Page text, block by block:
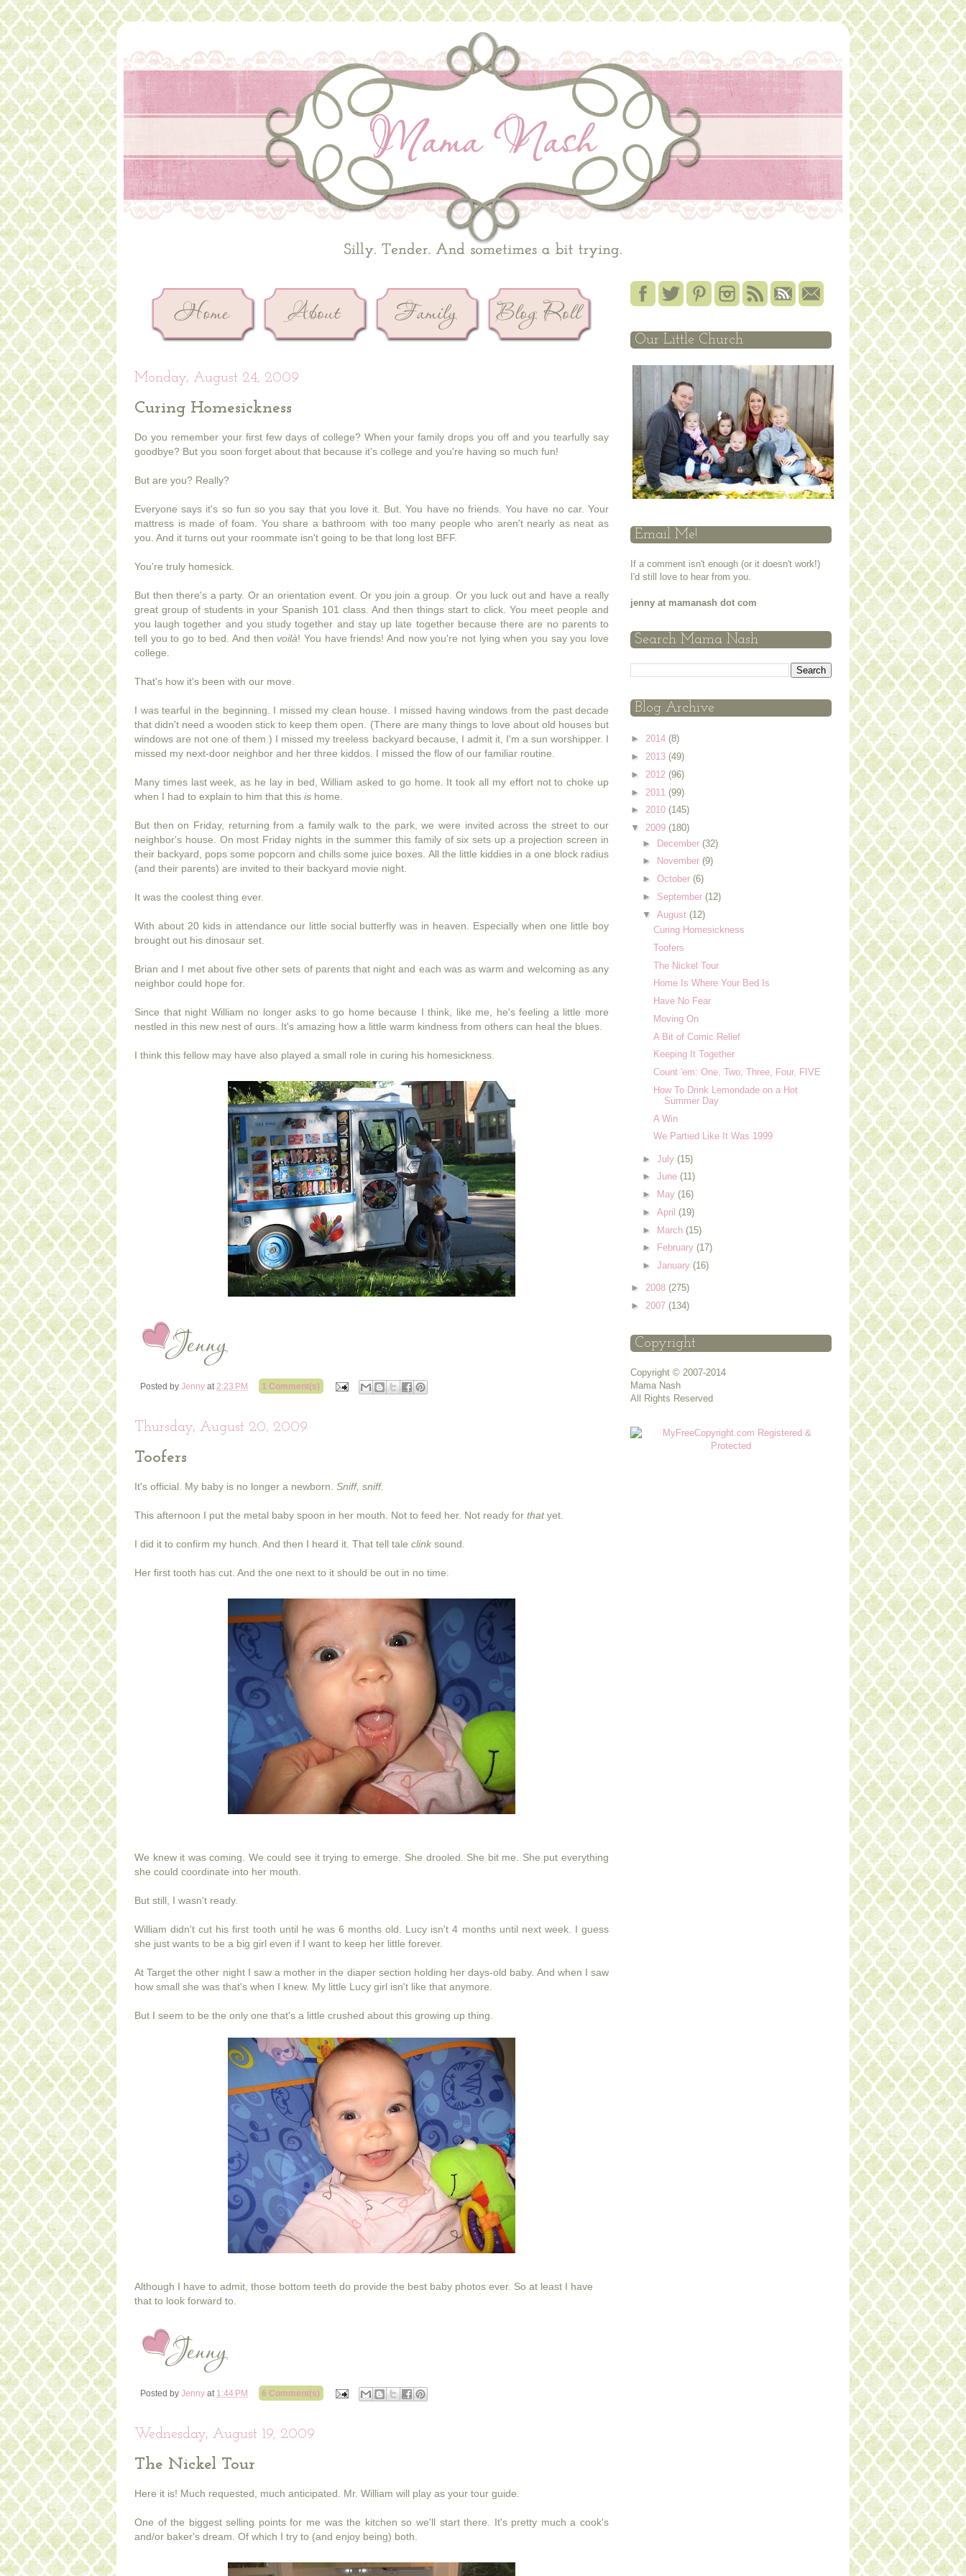
Monday, August 24, 2009
Curing Homesickness
Do you remember your first few days of college? When your family drops you off and you tearfully say
goodbye? But you soon forget about that because it's college and you're having so much fun!
But are you? Really?
Everyone says it's so fun so you say that you love it. But. You have no friends. You have no car. Your
mattress is made of foam. You share a bathroom with too many people who aren't nearly as neat as
you. And it turns out your roommate isn't going to be that long lost BFF.
You're truly homesick.
But then there's a party. Or an orientation event. Or you join a group. Or you luck out and have a really
great group of students in your Spanish 101 class. And then things start to click. You meet people and
you laugh together and you study together and stay up late together because there are no parents to
tell you to go to bed. And then voilà! You have friends! And now you're not lying when you say you love
college.
That's how it's been with our move.
I was tearful in the beginning. I missed my clean house. I missed having windows from the past decade
that didn't need a wooden stick to keep them open. (There are many things to love about old houses but
windows are not one of them.) I missed my treeless backyard because, I admit it, I'm a sun worshipper. I
missed my next-door neighbor and her three kiddos. I missed the flow of our familiar routine.
Many times last week, as he lay in bed, William asked to go home. It took all my effort not to choke up
when I had to explain to him that this is home.
But then on Friday, returning from a family walk to the park, we were invited across the street to our
neighbor's house. On most Friday nights in the summer this family of six sets up a projection screen in
their backyard, pops some popcorn and chills some juice boxes. All the little kiddies in a one block radius
(and their parents) are invited to their backyard movie night.
It was the coolest thing ever.
With about 20 kids in attendance our little social butterfly was in heaven. Especially when one little boy
brought out his dinosaur set.
Brian and I met about five other sets of parents that night and each was as warm and welcoming as any
neighbor could hope for.
Since that night William no longer asks to go home because I think, like me, he's feeling a little more
nestled in this new nest of ours. It's amazing how a little warm kindness from others can heal the blues.
I think this fellow may have also played a small role in curing his homesickness.
Posted by Jenny at 2:23 PM 1 Comment(s)
Thursday, August 20, 2009
Toofers
It's official. My baby is no longer a newborn. Sniff, sniff.
This afternoon I put the metal baby spoon in her mouth. Not to feed her. Not ready for thatyet.
I did it to confirm my hunch. And then I heard it. That tell tale clink sound.
Her first tooth has cut. And the one next to it should be out in no time.
We knew it was coming. We could see it trying to emerge. She drooled. She bit me. She put everything
she could coordinate into her mouth.
But still, I wasn't ready.
William didn't cut his first tooth until he was 6 months old. Lucy isn't 4 months until next week. I guess
she just wants to be a big girl even if I want to keep her little forever.
At Target the other night I saw a mother in the diaper section holding her days-old baby. And when I saw
how small she was that's when I knew. My little Lucy girl isn't like that anymore.
But I seem to be the only one that's a little crushed about this growing up thing.
Although I have to admit, those bottom teeth do provide the best baby photos ever. So at least I have
that to look forward to.
Posted by Jenny at 1:44 PM 6 Comment(s)
Wednesday, August 19, 2009
The Nickel Tour
Here it is! Much requested, much anticipated. Mr. William will play as your tour guide.
One of the biggest selling points for me was the kitchen so we'll start there. It's pretty much a cook's
and/or baker's dream. Of which I try to (and enjoy being) both.
Our Little Church
Email Me!
If a comment isn't enough (or it doesn't work!)
I'd still love to hear from you.
jenny at mamanash dot com
Search Mama Nash
Blog Archive
► 2014 (8)
► 2013 (49)
► 2012 (96)
► 2011 (99)
► 2010 (145)
▼ 2009 (180)
► December (32)
►
November (9)
► October (6)
► September (12)
▼ August (12)
Curing Homesickness
Toofers
The Nickel Tour
Home Is Where Your Bed Is
Have No Fear
Moving On
A Bit of Comic Relief
Keeping It Together
Count 'em: One, Two, Three, Four, FIVE
How To Drink Lemondade on a Hot
Summer Day
A Win
We Partied Like It Was 1999
► July (15)
► June (11)
►
May (16)
► April (19)
► March (15)
►
February (17)
► January (16)
► 2008 (275)
► 2007 (134)
Copyright
Copyright © 2007-2014
Mama Nash
All Rights Reserved